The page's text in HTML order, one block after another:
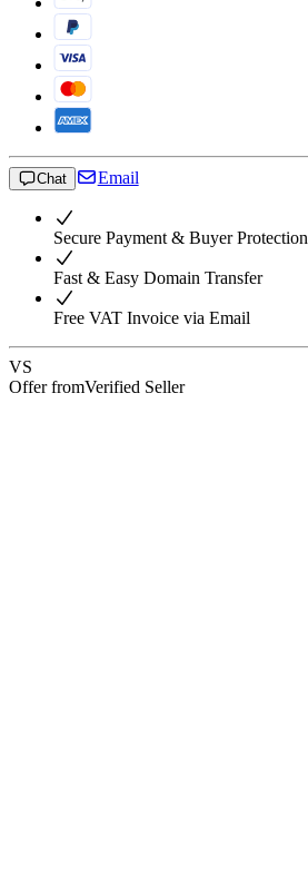
Chat Email
Secure Payment & Buyer Protection
Fast & Easy Domain Transfer
Free VAT Invoice via Email
VS
Offer fromVerified Seller